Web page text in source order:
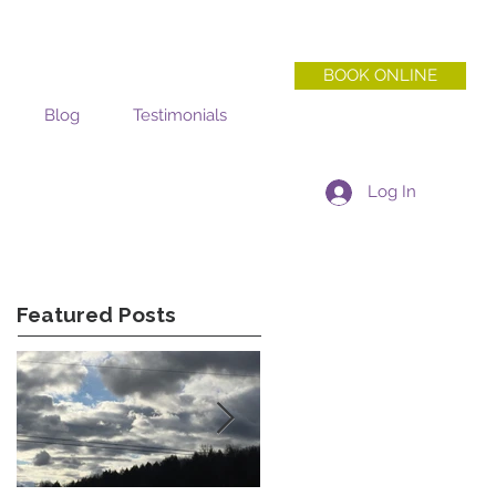
Blog Testimonials
BOOK ONLINE
Log In
Featured Posts